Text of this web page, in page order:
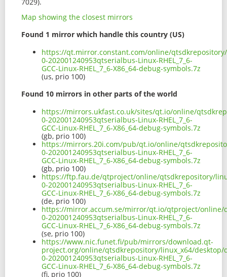
Map showing the closest mirrors
Found 1 mirror which handle this country (US)
https://qt.mirror.constant.com/online/
0-202001240953qtserialbus-Linux-RHEL_7_6-
GCC-Linux-RHEL_7_6-X86_64-debug-symbols.7z
(us, prio 100)
Found 10 mirrors in other parts of the world
https://mirrors.ukfast.co.uk/sites/qt.io/online/
0-202001240953qtserialbus-Linux-RHEL_7_6-
GCC-Linux-RHEL_7_6-X86_64-debug-symbols.7z
(gb, prio 100)
https://mirrors.20i.com/pub/qt.io/online/
0-202001240953qtserialbus-Linux-RHEL_7_6-
GCC-Linux-RHEL_7_6-X86_64-debug-symbols.7z
(gb, prio 100)
https://ftp.fau.de/qtproject/online/qtsdkrepository/
0-202001240953qtserialbus-Linux-RHEL_7_6-
GCC-Linux-RHEL_7_6-X86_64-debug-symbols.7z
(de, prio 100)
https://mirror.accum.se/mirror/qt.io/qtproject/online/
0-202001240953qtserialbus-Linux-RHEL_7_6-
GCC-Linux-RHEL_7_6-X86_64-debug-symbols.7z
(se, prio 100)
https://www.nic.funet.fi/pub/mirrors/download.qt-
project.org/online/qtsdkrepository/linux_x64/desktop/
0-202001240953qtserialbus-Linux-RHEL_7_6-
GCC-Linux-RHEL_7_6-X86_64-debug-symbols.7z
(fi, prio 100)